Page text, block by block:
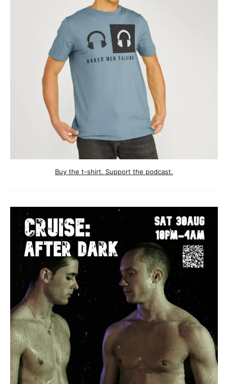
Buy the t-shirt. Support the podcast.